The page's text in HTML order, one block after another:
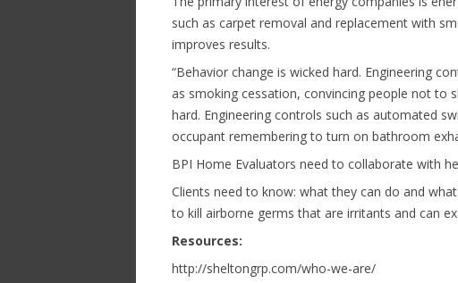
such as carpet removal and replacement with
improves results.
“Behavior change is wicked hard. Engineering
as smoking cessation, convincing people not to
hard. Engineering controls such as automated
occupant remembering to turn on bathroom
BPI Home Evaluators need to collaborate with
Clients need to know: what they can do and
to kill airborne germs that are irritants and can
Resources:
http://sheltongrp.com/who-we-are/